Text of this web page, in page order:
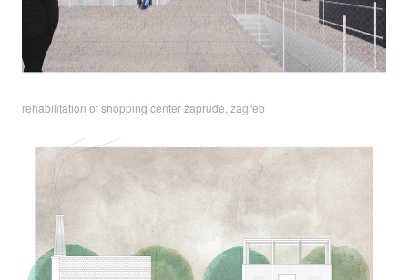
rehabilitation of shopping center zapruđe, zagreb